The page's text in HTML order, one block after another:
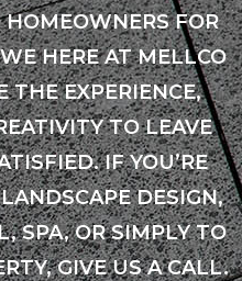
FOR
HERE AT MELLCO
THE EXPERIENCE,
TO LEAVE
IF YOU’RE
DESIGN,
SPA, OR SIMPLY TO
GIVE US A CALL.